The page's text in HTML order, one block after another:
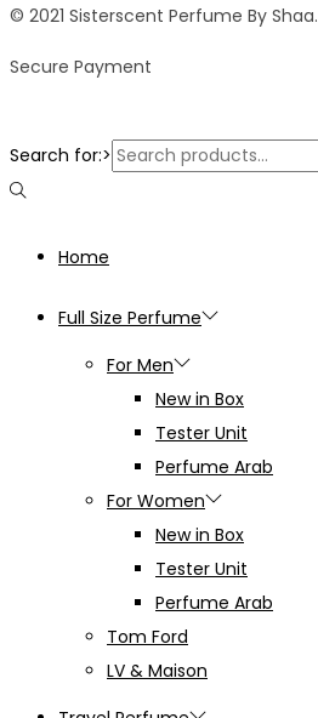
© 2021 Sisterscent Perfume By Shaa.
Secure Payment
Search for:>
Home
Full Size Perfume
For Men
New in Box
Tester Unit
Perfume Arab
For Women
New in Box
Tester Unit
Perfume Arab
Tom Ford
LV & Maison